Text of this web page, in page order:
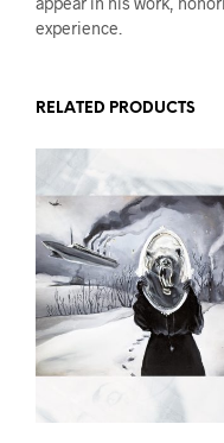
experience.
RELATED PRODUCTS